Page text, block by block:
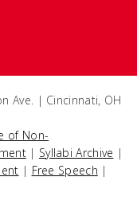
Ave. | Cincinnati, OH
of Non-
| Syllabi Archive |
| Free Speech |